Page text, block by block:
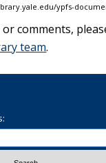
ypfs-
or comments,
team.